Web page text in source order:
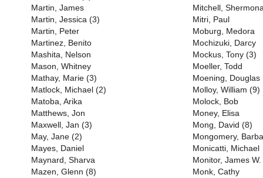
Martin, James
Martin, Jessica (3)
Martin, Peter
Martinez, Benito
Mashita, Nelson
Mason, Whitney
Mathay, Marie (3)
Matlock, Michael (2)
Matoba, Arika
Matthews, Jon
Maxwell, Jan (3)
May, Jane (2)
Mayes, Daniel
Maynard, Sharva
Mazen, Glenn (8)
Mitchell,
Mitri, Paul
Moburg, Medora
Mochizuki, Darcy
Mockus, Tony (3)
Moeller, Todd
Moening, Douglas
Molloy, William (9)
Molock, Bob
Money, Elisa
Mong, David (8)
Mongomery,
Monicatti, Michael
Monitor, James
Monk, Cathy